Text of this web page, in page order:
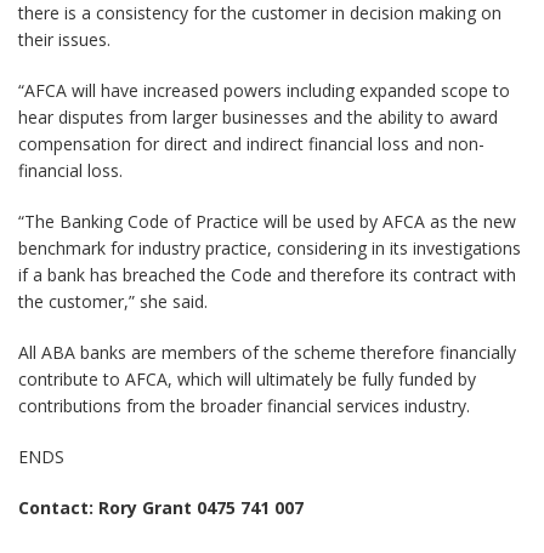
there is a consistency for the customer in decision making on
their issues.
“AFCA will have increased powers including expanded scope to
hear disputes from larger businesses and the ability to award
compensation for direct and indirect financial loss and non-
financial loss.
“The Banking Code of Practice will be used by AFCA as the new
benchmark for industry practice, considering in its investigations
if a bank has breached the Code and therefore its contract with
the customer,” she said.
All ABA banks are members of the scheme therefore financially
contribute to AFCA, which will ultimately be fully funded by
contributions from the broader financial services industry.
ENDS
Contact: Rory Grant 0475 741 007